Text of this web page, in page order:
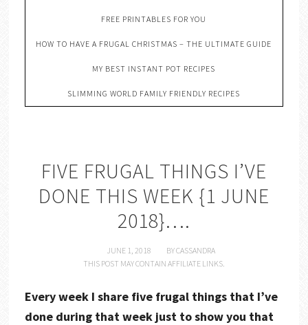
FREE PRINTABLES FOR YOU
HOW TO HAVE A FRUGAL CHRISTMAS – THE ULTIMATE GUIDE
MY BEST INSTANT POT RECIPES
SLIMMING WORLD FAMILY FRIENDLY RECIPES
FIVE FRUGAL THINGS I’VE
DONE THIS WEEK {1 JUNE
2018}….
JUNE 1, 2018 BYCASSANDRA
THIS POST MAY CONTAIN AFFILIATE LINKS.
Every week I share five frugal things that I’ve
done during that week just to show you that